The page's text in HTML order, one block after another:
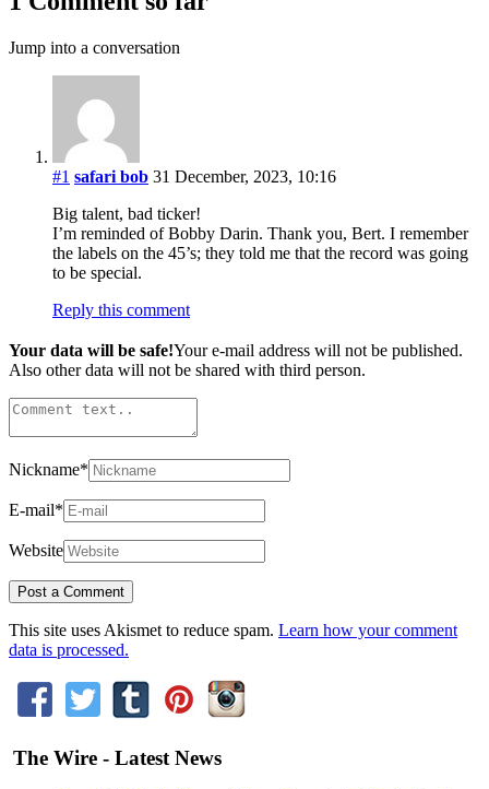
Jump into a conversation
#1 safari bob 31 December, 2023, 10:16
Big talent, bad ticker!
I’m reminded of Bobby Darin. Thank you, Bert. I remember
the labels on the 45’s; they told me that the record was going
to be special.
Reply this comment
Your data will be safe!Your e-mail address will not be published.
Also other data will not be shared with third person.
Nickname*
E-mail*
Website
This site uses Akismet to reduce spam. Learn how your comment
data is processed.
The Wire - Latest News